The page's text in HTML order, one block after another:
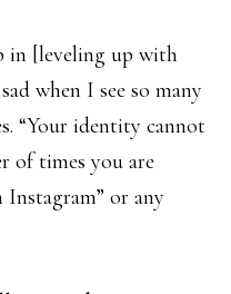
in [leveling up with
when I see so many
“Your identity cannot
of times you are
or any